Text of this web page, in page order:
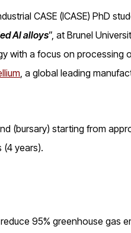
CASE (ICASE) PhD
Al alloys”, at Brunel
with a focus on processing
, a global leading
(bursary) starting from
years).
95% greenhouse gas